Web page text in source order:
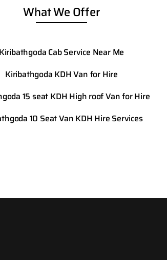
What We Offer
Kiribathgoda Cab Service Near Me
Kiribathgoda KDH Van for Hire
15 seat KDH High roof Van for Hire
10 Seat Van KDH Hire Services